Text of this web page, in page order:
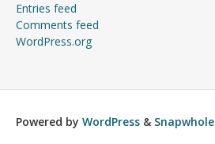
Entries feed
Comments feed
WordPress.org
Powered by WordPress & Snapwhole